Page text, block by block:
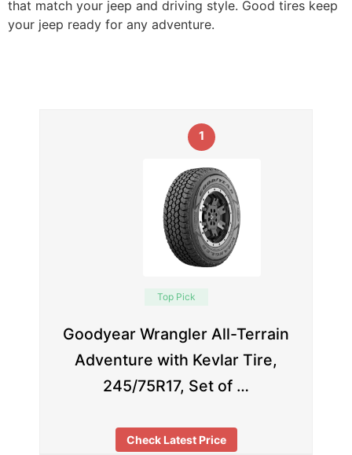
that match your jeep and driving style. Good tires keep
your jeep ready for any adventure.
1
Top Pick
Goodyear Wrangler All-Terrain
Adventure with Kevlar Tire,
245/75R17, Set of …
Check Latest Price